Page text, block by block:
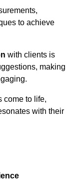
to achieve
with clients is
making
come to life,
with their